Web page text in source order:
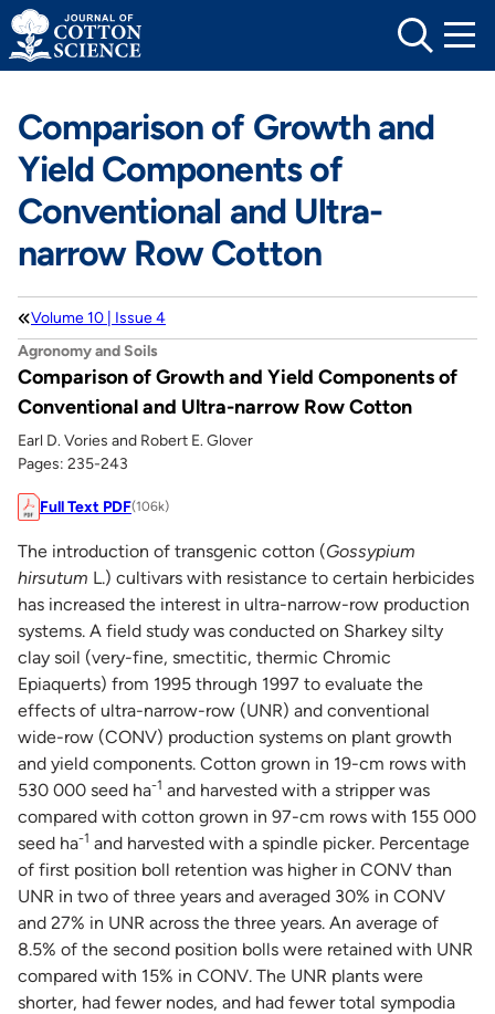
Skip
to
content
Comparison of Growth and
Yield Components of
Conventional and Ultra-
narrow Row Cotton
Volume 10 | Issue 4
Agronomy and Soils
Comparison of Growth and Yield Components of
Conventional and Ultra-narrow Row Cotton
Earl D. Vories and Robert E. Glover
Pages: 235-243
Full Text PDF(106k)
The introduction of transgenic cotton (Gossypium
hirsutum L.) cultivars with resistance to certain herbicides
has increased the interest in ultra-narrow-row production
systems. A field study was conducted on Sharkey silty
clay soil (very-fine, smectitic, thermic Chromic
Epiaquerts) from 1995 through 1997 to evaluate the
effects of ultra-narrow-row (UNR) and conventional
wide-row (CONV) production systems on plant growth
and yield components. Cotton grown in 19-cm rows with
530 000 seed ha-1 and harvested with a stripper was
compared with cotton grown in 97-cm rows with 155 000
seed ha-1 and harvested with a spindle picker. Percentage
of first position boll retention was higher in CONV than
UNR in two of three years and averaged 30% in CONV
and 27% in UNR across the three years. An average of
8.5% of the second position bolls were retained with UNR
compared with 15% in CONV. The UNR plants were
shorter, had fewer nodes, and had fewer total sympodia